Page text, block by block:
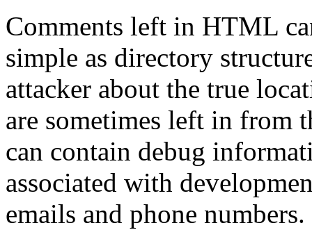
Comments left in HTML
simple as directory
attacker about the true
are sometimes left in from
can contain debug
associated with
emails and phone numbers.